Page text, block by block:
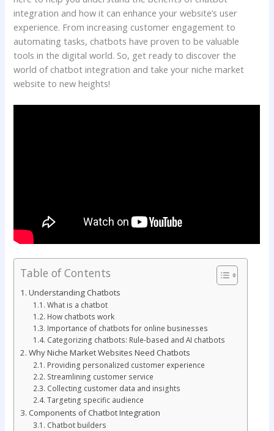
integration and how it can enhance your website’s user
experience. From increasing customer engagement to
automating tasks, chatbots have proven to be valuable
tools in the digital world. So, get ready to discover the
world of chatbot integration and take your niche market
website to new heights!
Table of Contents
Understanding Chatbots
What is a chatbot
How chatbots work
Importance of chatbots for online businesses
Categorizing chatbots: Rule-based and AI chatbots
Why Niche Market Websites Need Chatbots
Providing personalized customer experience
Streamlining customer service
Collecting customer data and insights
Targeting specific audience
Components of Chatbot Integration
Chatbot builders